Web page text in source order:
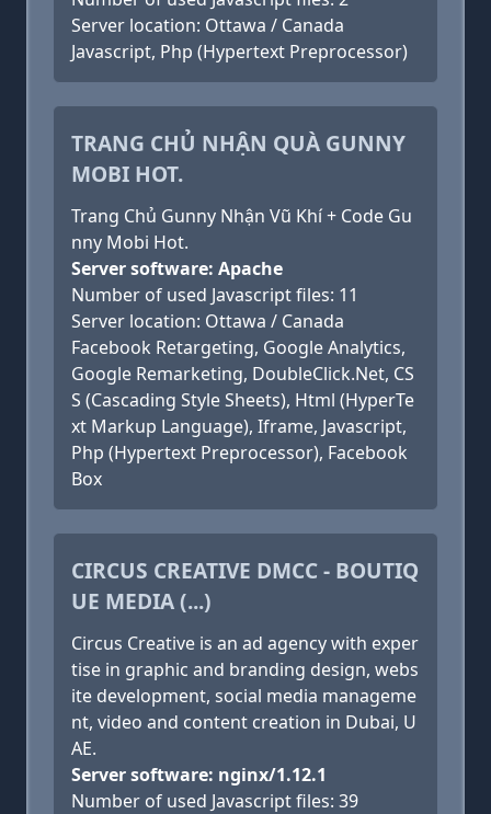
Server location: Ottawa / Canada
Javascript, Php (Hypertext Preprocessor)
TRANG CHỦ NHẬN QUÀ GUNNY
MOBI HOT.
Trang Chủ Gunny Nhận Vũ Khí + Code Gu
nny Mobi Hot.
Server software: Apache
Number of used Javascript files: 11
Server location: Ottawa / Canada
Facebook Retargeting, Google Analytics,
Google Remarketing, DoubleClick.Net, CS
S (Cascading Style Sheets), Html (HyperTe
xt Markup Language), Iframe, Javascript,
Php (Hypertext Preprocessor), Facebook
Box
CIRCUS CREATIVE DMCC - BOUTIQ
UE MEDIA (...)
Circus Creative is an ad agency with exper
tise in graphic and branding design, webs
ite development, social media manageme
nt, video and content creation in Dubai, U
AE.
Server software: nginx/1.12.1
Number of used Javascript files: 39